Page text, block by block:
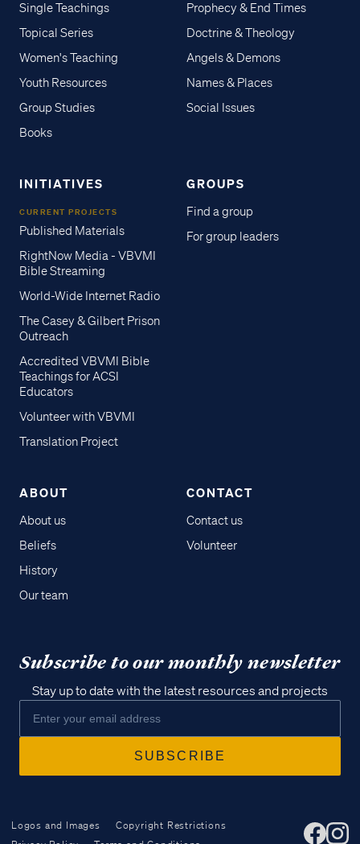
Single Teachings
Topical Series
Women's Teaching
Youth Resources
Group Studies
Books
Prophecy & End Times
Doctrine & Theology
Angels & Demons
Names & Places
Social Issues
INITIATIVES
CURRENT PROJECTS
Published Materials
RightNow Media - VBVMI
Bible Streaming
World-Wide Internet Radio
The Casey & Gilbert Prison
Outreach
Accredited VBVMI Bible
Teachings for ACSI
Educators
Volunteer with VBVMI
Translation Project
GROUPS
Find a group
For group leaders
ABOUT
About us
Beliefs
History
Our team
CONTACT
Contact us
Volunteer
Subscribe to our monthly newsletter
Stay up to date with the latest resources and projects
Logos and Images
Copyright Restrictions